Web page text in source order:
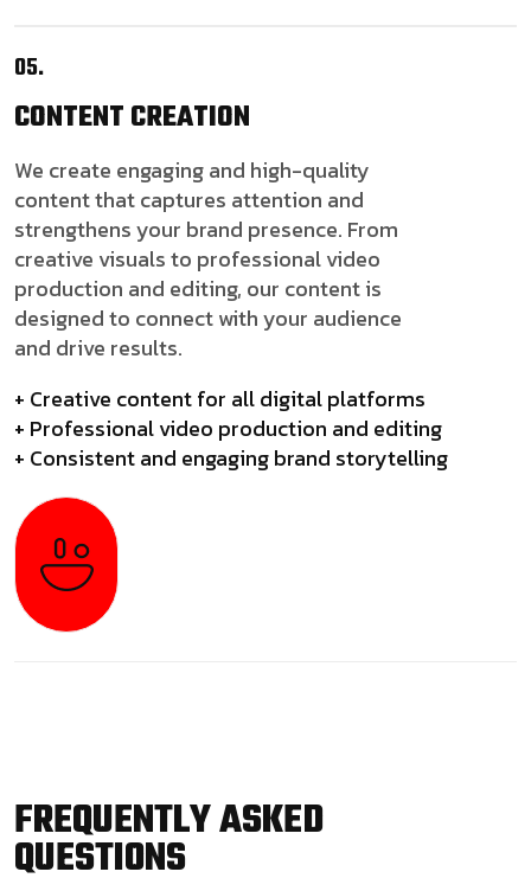
05.
CONTENTCREATION
We create engaging and high-quality
content that captures attention and
strengthens your brand presence. From
creative visuals to professional video
production and editing, our content is
designed to connect with your audience
and drive results.
+ Creative content for all digital platforms
+ Professional video production and editing
+ Consistent and engaging brand storytelling
FREQUENTLY ASKED
QUESTIONS